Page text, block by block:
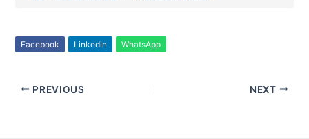
Facebook Linkedin WhatsApp
PREVIOUS NEXT